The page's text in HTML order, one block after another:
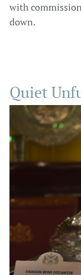
with
down.
Quiet